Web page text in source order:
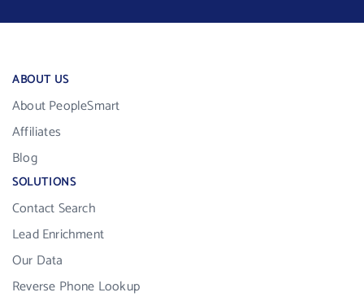
ABOUT US
About PeopleSmart
Affiliates
Blog
SOLUTIONS
Contact Search
Lead Enrichment
Our Data
Reverse Phone Lookup